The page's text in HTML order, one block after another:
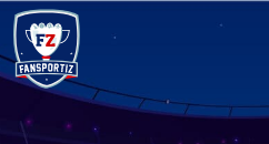
Skip
to
content
Fansportiz